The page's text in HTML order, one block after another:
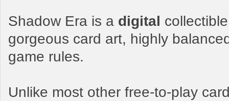
Shadow Era is a digital
gorgeous card art, highly
game rules.
Unlike most other free-to-play